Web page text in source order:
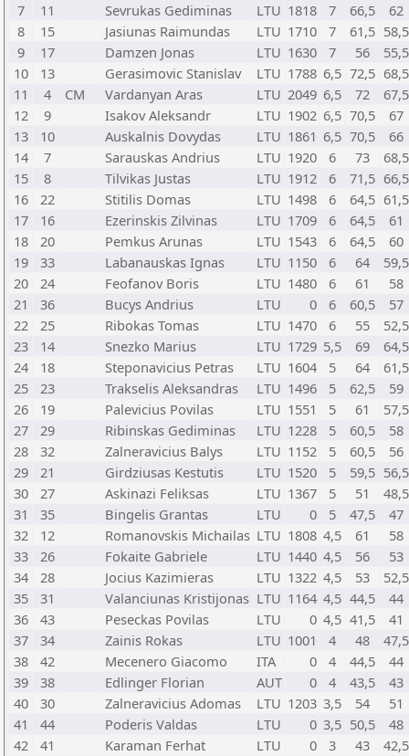
7
11 Sevrukas Gediminas LTU 1818 7 66,5
62
8
15 Jasiunas Raimundas LTU 1710 7 61,5 58,5
9
17 Damzen Jonas LTU 1630 7 56
55,5
10
13 Gerasimovic Stanislav LTU 1788 6,5 72,5 68,5
11
4 CM Vardanyan Aras LTU 2049 6,5 72
67,5
12
9 Isakov Aleksandr LTU 1902 6,5 70,5
67
13
10 Auskalnis Dovydas LTU 1861 6,5 70,5
66
14
7 Sarauskas Andrius LTU 1920 6 73
68,5
15
8 Tilvikas Justas LTU 1912 6 71,5 66,5
16
22 Stitilis Domas LTU 1498 6 64,5 61,5
17
16 Ezerinskis Zilvinas LTU 1709 6 64,5
61
18
20 Pemkus Arunas LTU 1543 6 64,5
60
19
33 Labanauskas Ignas LTU 1150 6 64
59,5
20
24 Feofanov Boris LTU 1480 6 61
58
21
36 Bucys Andrius LTU 0 6 60,5
57
22
25 Ribokas Tomas LTU 1470 6 55
52,5
23
14 Snezko Marius LTU 1729 5,5 69
64,5
24
18 Steponavicius Petras LTU 1604 5 64
61,5
25
23 Trakselis Aleksandras LTU 1496 5 62,5
59
26
19 Palevicius Povilas LTU 1551 5 61
57,5
27
29 Ribinskas Gediminas LTU 1228 5 60,5
58
28
32 Zalneravicius Balys LTU 1152 5 60,5
56
29
21 Girdziusas Kestutis LTU 1520 5 59,5 56,5
30
27 Askinazi Feliksas LTU 1367 5 51
48,5
31
35 Bingelis Grantas LTU 0 5 47,5
47
32
12 Romanovskis Michailas LTU 1808 4,5 61
58
33
26 Fokaite Gabriele LTU 1440 4,5 56
53
34
28 Jocius Kazimieras LTU 1322 4,5 53
52,5
35
31 Valanciunas Kristijonas LTU 1164 4,5 44,5
44
36
43 Peseckas Povilas LTU 0 4,5 41,5
41
37
34 Zainis Rokas LTU 1001 4 48
47,5
38
42 Mecenero Giacomo ITA 0 4 44,5
44
39
38 Edlinger Florian AUT 0 4 43,5
43
40
30 Zalneravicius Adomas LTU 1203 3,5 54
51
41
44 Poderis Valdas LTU 0 3,5 50,5
48
42
41 Karaman Ferhat LTU 0 3 43
42,5